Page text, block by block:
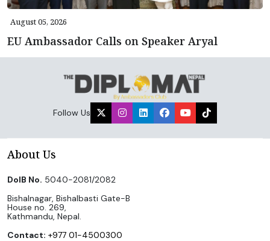
August 05, 2026
EU Ambassador Calls on Speaker Aryal
Follow Us
About Us
DoIB No. 5040-2081/2082
Bishalnagar, Bishalbasti Gate-B
House no. 269,
Kathmandu, Nepal.
Contact: +977 01-4500300